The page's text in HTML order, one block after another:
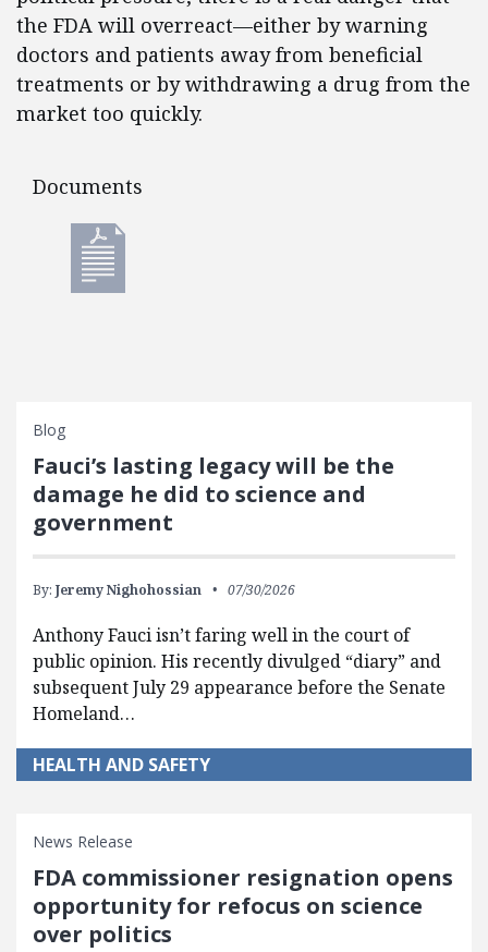
the FDA will overreact—either by warning
doctors and patients away from beneficial
treatments or by withdrawing a drug from the
market too quickly.
Documents
Documents
Blog
Fauci’s lasting legacy will be the
damage he did to science and
government
By: Jeremy Nighohossian 07/30/2026
Anthony Fauci isn’t faring well in the court of
public opinion. His recently divulged “diary” and
subsequent July 29 appearance before the Senate
Homeland…
HEALTH AND SAFETY
News Release
FDA commissioner resignation opens
opportunity for refocus on science
over politics